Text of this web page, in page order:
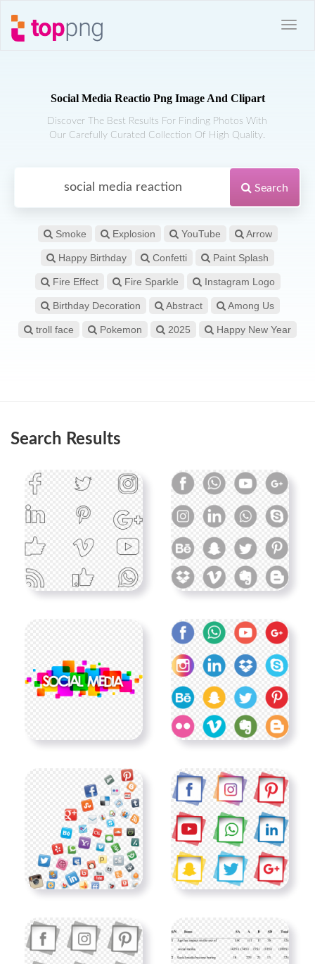
Social Media Reactio Png Image And Clipart
Discover The Best Results For Finding Photos With
Our Carefully Curated Collection Of High Quality.
Search
Smoke Explosion YouTube Arrow
Happy Birthday Confetti Paint Splash
Fire Effect Fire Sparkle Instagram Logo
Birthday Decoration Abstract Among Us
troll face Pokemon 2025 Happy New Year
Search Results